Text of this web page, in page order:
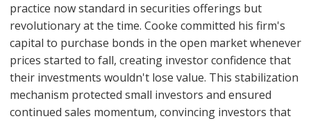
practice now standard in securities offerings but
revolutionary at the time. Cooke committed his firm's
capital to purchase bonds in the open market whenever
prices started to fall, creating investor confidence that
their investments wouldn't lose value. This stabilization
mechanism protected small investors and ensured
continued sales momentum, convincing investors that